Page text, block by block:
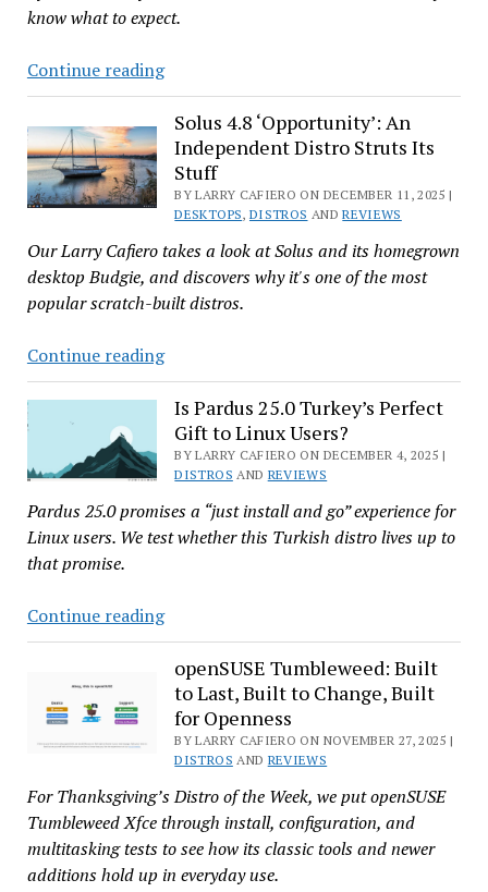
the
Picks
know what to expect.
Continue readingPop!_OS
24.04’s
New
Scratch-
Built
Cosmic:
Hands-
On,
With
Screenshots
Solus 4.8 ‘Opportunity’: An
Independent Distro Struts Its
Stuff
BY LARRY CAFIERO ON DECEMBER 11, 2025 |
DESKTOPS, DISTROS ANDREVIEWS
Our Larry Cafiero takes a look at Solus and its homegrown
desktop Budgie, and discovers why it's one of the most
popular scratch-built distros.
Continue readingSolus
4.8
‘Opportunity’:
An
Independent
Distro
Struts
Its
Is Pardus 25.0 Turkey’s Perfect
Gift to Linux Users?
BY LARRY CAFIERO ON DECEMBER 4, 2025 |
DISTROS AND REVIEWS
Pardus 25.0 promises a “just install and go” experience for
Linux users. We test whether this Turkish distro lives up to
that promise.
Continue readingIs
Pardus
25.0
Turkey’s
Perfect
Gift
to
Linux
Users?
openSUSE Tumbleweed: Built
to Last, Built to Change, Built
for Openness
BY LARRY CAFIERO ON NOVEMBER 27, 2025 |
DISTROS AND REVIEWS
For Thanksgiving’s Distro of the Week, we put openSUSE
Tumbleweed Xfce through install, configuration, and
multitasking tests to see how its classic tools and newer
additions hold up in everyday use.